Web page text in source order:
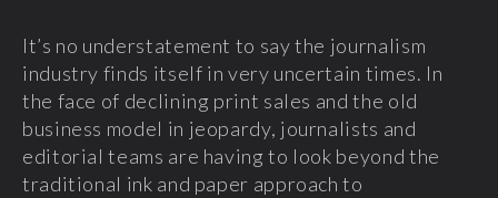
It’s no understatement to say the journalism
industry finds itself in very uncertain times. In
the face of declining print sales and the old
business model in jeopardy, journalists and
editorial teams are having to look beyond the
traditional ink and paper approach to